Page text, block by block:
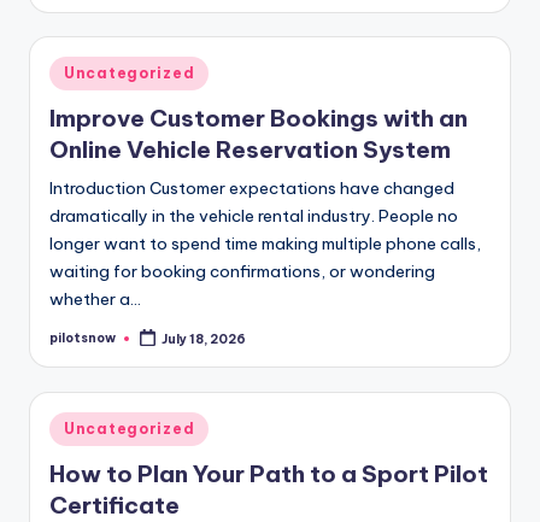
Posted
in
Uncategorized
Improve Customer Bookings with an
Online Vehicle Reservation System
Introduction Customer expectations have changed
dramatically in the vehicle rental industry. People no
longer want to spend time making multiple phone calls,
waiting for booking confirmations, or wondering
whether a…
Posted
pilotsnow July 18, 2026
Posted
in
Uncategorized
How to Plan Your Path to a Sport Pilot
Certificate